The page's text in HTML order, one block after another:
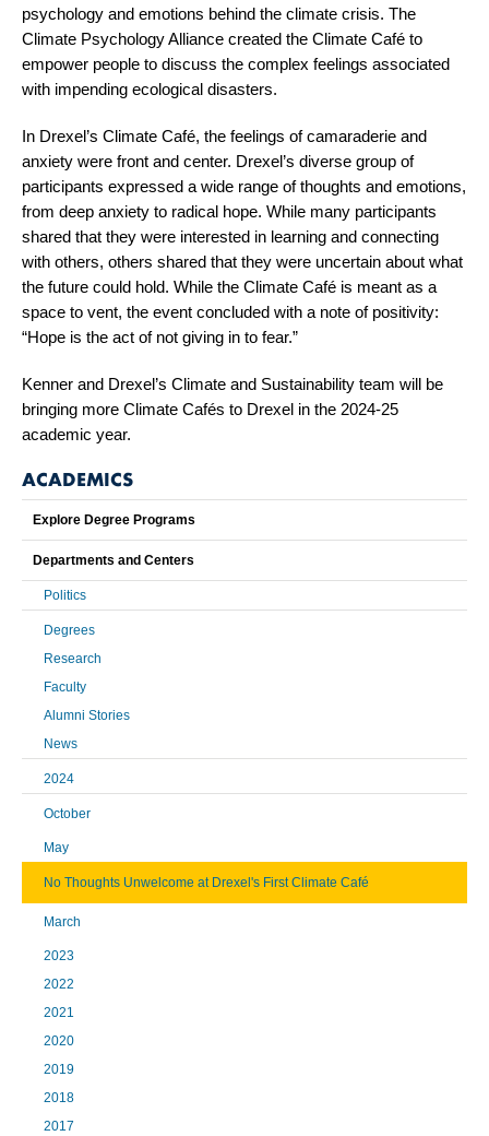
psychology and emotions behind the climate crisis. The
Climate Psychology Alliance created the Climate Café to
empower people to discuss the complex feelings associated
with impending ecological disasters.
In Drexel’s Climate Café, the feelings of camaraderie and
anxiety were front and center. Drexel’s diverse group of
participants expressed a wide range of thoughts and emotions,
from deep anxiety to radical hope. While many participants
shared that they were interested in learning and connecting
with others, others shared that they were uncertain about what
the future could hold. While the Climate Café is meant as a
space to vent, the event concluded with a note of positivity:
“Hope is the act of not giving in to fear.”
Kenner and Drexel’s Climate and Sustainability team will be
bringing more Climate Cafés to Drexel in the 2024-25
academic year.
ACADEMICS
Explore Degree Programs
Departments and Centers
Politics
Degrees
Research
Faculty
Alumni Stories
News
2024
October
May
No Thoughts Unwelcome at Drexel's First Climate Café
March
2023
2022
2021
2020
2019
2018
2017